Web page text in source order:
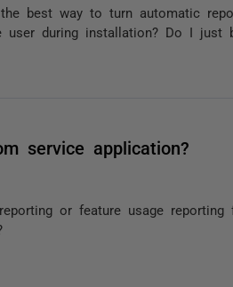
best way to turn automatic
during installation? Do I just
service application?
or feature usage reporting